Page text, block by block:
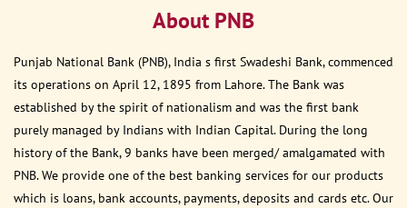
About PNB
Punjab National Bank (PNB), India s first Swadeshi Bank, commenced
its operations on April 12, 1895 from Lahore. The Bank was
established by the spirit of nationalism and was the first bank
purely managed by Indians with Indian Capital. During the long
history of the Bank, 9 banks have been merged/ amalgamated with
PNB. We provide one of the best banking services for our products
which is loans, bank accounts, payments, deposits and cards etc. Our